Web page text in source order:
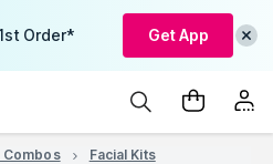
Order* Get App
Combos Facial Kits